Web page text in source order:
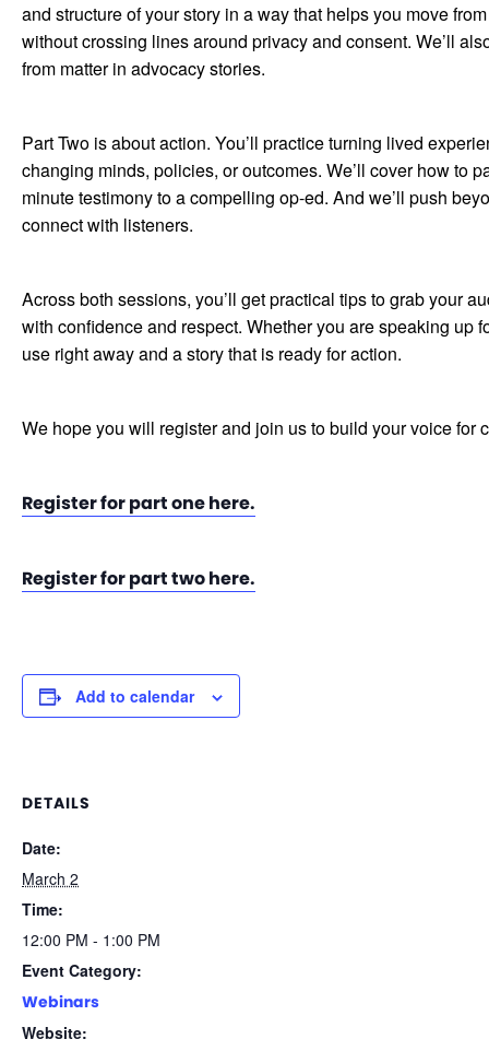
and structure of your story in a way that helps you move
without crossing lines around privacy and consent. We’ll
from matter in advocacy stories.
Part Two is about action. You’ll practice turning lived
changing minds, policies, or outcomes. We’ll cover how to
minute testimony to a compelling op-ed. And we’ll push
connect with listeners.
Across both sessions, you’ll get practical tips to grab your
with confidence and respect. Whether you are speaking up
use right away and a story that is ready for action.
We hope you will register and join us to build your voice for
Register for part one here.
Register for part two here.
Add to calendar
DETAILS
Date:
March 2
Time:
12:00 PM - 1:00 PM
Event Category:
Webinars
Website: